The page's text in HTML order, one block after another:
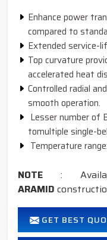
Enhance power
compared to
Extended service-
Top curvature
accelerated heat
Controlled radial
smooth operation.
Lesser number of
tomultiple single-
Temperature
NOTE :
ARAMID
GET BEST